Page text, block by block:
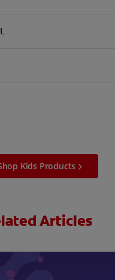
Kids Products
Articles